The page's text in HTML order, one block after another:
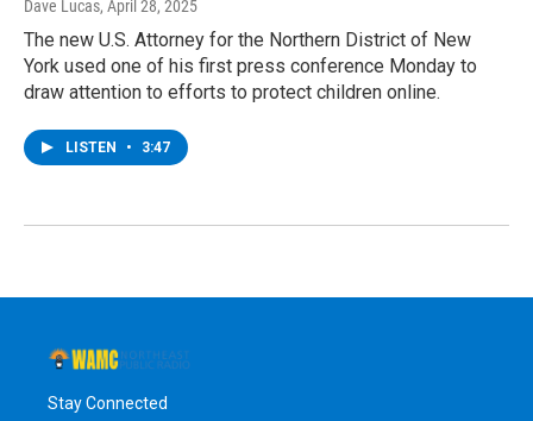
Dave Lucas, April 28, 2025
The new U.S. Attorney for the Northern District of New
York used one of his first press conference Monday to
draw attention to efforts to protect children online.
LISTEN • 3:47
Stay Connected